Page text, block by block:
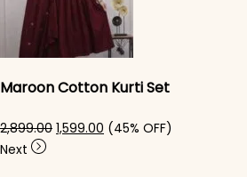
Maroon Cotton Kurti Set
2,899.00 Original price was: ₹2,899.00.
1,599.00 Current price is: ₹1,599.00.
(45% OFF)
Next